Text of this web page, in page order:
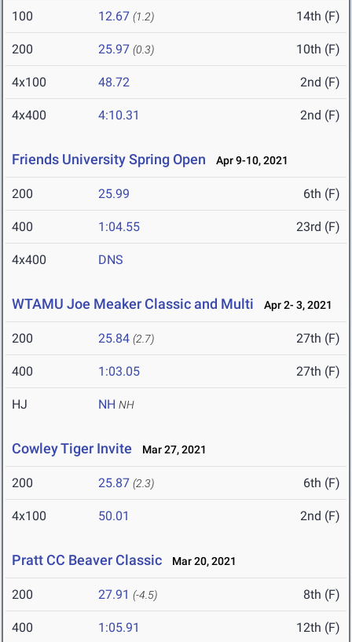
100 12.67 (1.2) 14th (F)
200 25.97 (0.3) 10th (F)
4x100 48.72 2nd (F)
4x400 4:10.31 2nd (F)
Friends University Spring Open Apr 9-10, 2021
200 25.99 6th (F)
400 1:04.55 23rd (F)
4x400 DNS
WTAMU Joe Meaker Classic and Multi Apr 2- 3, 2021
200 25.84 (2.7) 27th (F)
400 1:03.05 27th (F)
HJ NH NH
Cowley Tiger Invite Mar 27, 2021
200 25.87 (2.3) 6th (F)
4x100 50.01 2nd (F)
Pratt CC Beaver Classic Mar 20, 2021
200 27.91 (-4.5) 8th (F)
400 1:05.91 12th (F)